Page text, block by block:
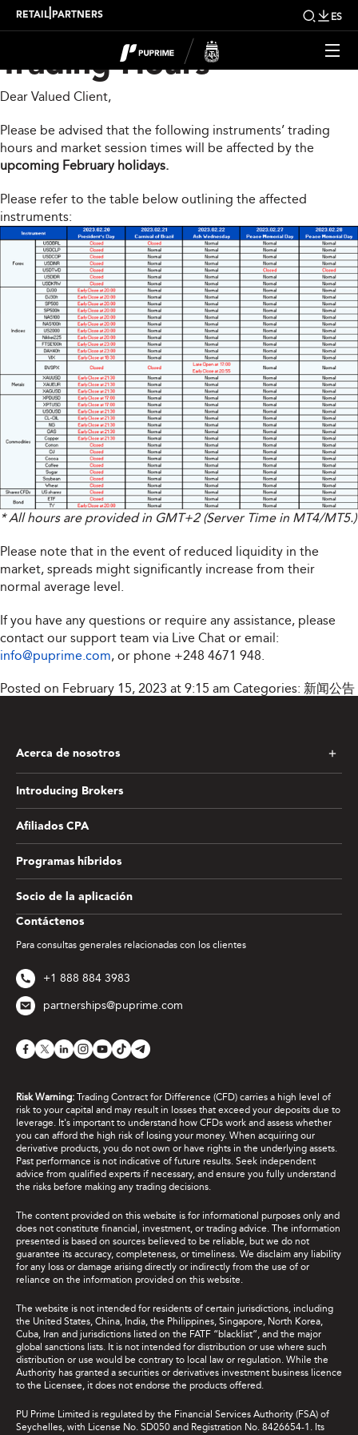
RETAIL PARTNERS ES
Upcoming Changes to
Trading Hours
Dear Valued Client,
Please be advised that the following instruments’ trading
hours and market session times will be affected by the
upcoming February holidays.
Please refer to the table below outlining the affected
instruments:
* All hours are provided in GMT+2 (Server Time in MT4/MT5.)
Please note that in the event of reduced liquidity in the
market, spreads might significantly increase from their
normal average level.
If you have any questions or require any assistance, please
contact our support team via Live Chat or email:
info@puprime.com, or phone +248 4671 948.
Posted on February 15, 2023 at 9:15 am Categories: 新闻公告
Contáctenos
Para consultas generales relacionadas con los clientes
+1 888 884 3983
partnerships@puprime.com
Acerca de nosotros
Introducing Brokers
Afiliados CPA
Programas híbridos
Socio de la aplicación
Risk Warning: Trading Contract for Difference (CFD) carries a high level of
risk to your capital and may result in losses that exceed your deposits due to
leverage. It's important to understand how CFDs work and assess whether
you can afford the high risk of losing your money. When acquiring our
derivative products, you do not own or have rights in the underlying assets.
Past performance is not indicative of future results. Seek independent
advice from qualified experts if necessary, and ensure you fully understand
the risks before making any trading decisions.
The content provided on this website is for informational purposes only and
does not constitute financial, investment, or trading advice. The information
presented is based on sources believed to be reliable, but we do not
guarantee its accuracy, completeness, or timeliness. We disclaim any liability
for any loss or damage arising directly or indirectly from the use of or
reliance on the information provided on this website.
The website is not intended for residents of certain jurisdictions, including
the United States, China, India, the Philippines, Singapore, North Korea,
Cuba, Iran and jurisdictions listed on the FATF “blacklist”, and the major
global sanctions lists. It is not intended for distribution or use where such
distribution or use would be contrary to local law or regulation. While the
Authority has granted a securities or derivatives investment business licence
to the Licensee, it does not endorse the products offered.
PU Prime Limited is regulated by the Financial Services Authority (FSA) of
Seychelles, with License No. SD050 and Registration No. 8426654-1. Its